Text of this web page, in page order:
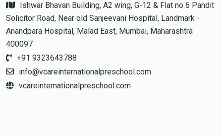
Ishwar Bhavan Building, A2 wing, G-12 & Flat no 6 Pandit
Solicitor Road, Near old Sanjeevani Hospital, Landmark -
Anandpara Hospital, Malad East, Mumbai, Maharashtra
400097
+91 9323643788
info@vcareinternationalpreschool.com
vcareinternationalpreschool.com